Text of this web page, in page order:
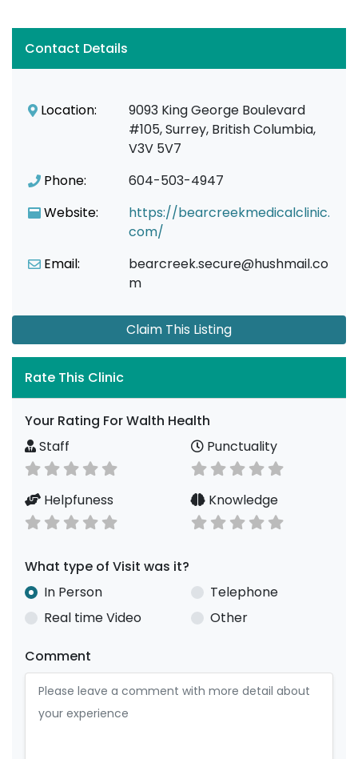
Contact Details
Location:
9093 King George Boulevard
#105, Surrey, British Columbia,
V3V 5V7
Phone:
604-503-4947
Website:
https://bearcreekmedicalclinic.
com/
Email:
bearcreek.secure@hushmail.co
m
Claim This Listing
Rate This Clinic
Your Rating For Walth Health
Staff
Punctuality
Helpfuness Knowledge
What type of Visit was it?
In Person
Telephone
Real time Video
Other
Comment